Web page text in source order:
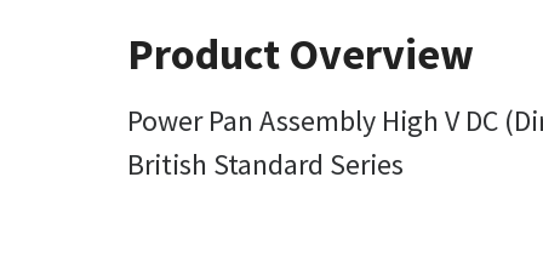
Product Overview
Power Pan Assembly High V DC
British Standard Series